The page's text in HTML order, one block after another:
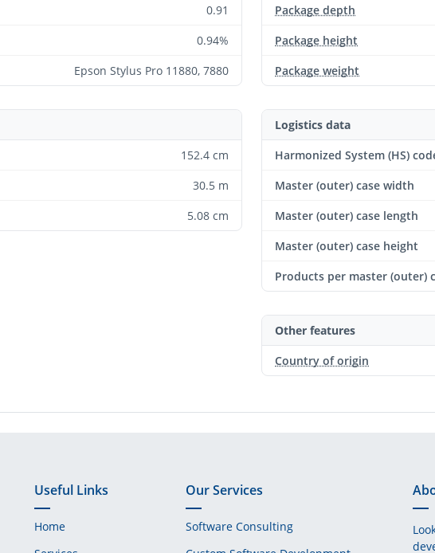
0.91
0.94%
Epson Stylus Pro 11880, 7880
152.4 cm
30.5 m
5.08 cm
Package depth
Package height
Package weight
Logistics data
Harmonized System (HS)
Master (outer) case width
Master (outer) case length
Master (outer) case height
Products per master (outer)
Other features
Country of origin
Useful Links
Home
Our Services
Software Consulting